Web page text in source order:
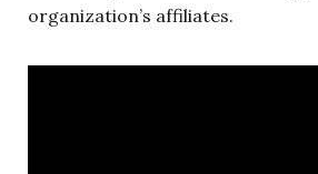
organization’s affiliates.